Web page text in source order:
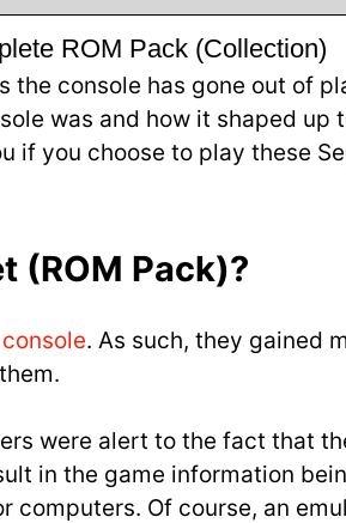
ROM Pack (Collection)
the console has gone out of
was and how it shaped up
if you choose to play these
(ROM Pack)?
console. As such, they gained
were alert to the fact that
in the game information
Of course, an